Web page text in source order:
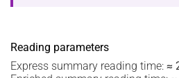
Reading parameters
Express summary reading time: ≈